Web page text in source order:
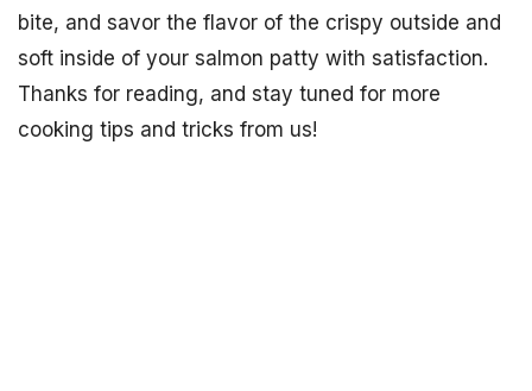
bite, and savor the flavor of the crispy outside and
soft inside of your salmon patty with satisfaction.
Thanks for reading, and stay tuned for more
cooking tips and tricks from us!